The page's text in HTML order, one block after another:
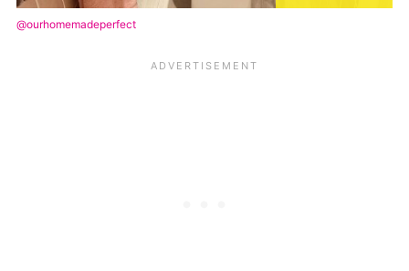
@ourhomemadeperfect